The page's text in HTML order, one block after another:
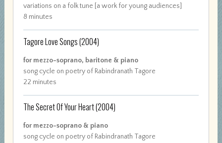
variations on a folk tune [a work for young audiences]
8 minutes
Tagore Love Songs(2004)
for mezzo-soprano, baritone & piano
song cycle on poetry of Rabindranath Tagore
22 minutes
The Secret Of Your Heart(2004)
for mezzo-soprano & piano
song cycle on poetry of Rabindranath Tagore